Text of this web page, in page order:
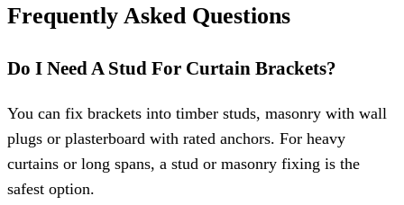
Frequently Asked Questions
Do I Need A Stud For Curtain Brackets?
You can fix brackets into timber studs, masonry with wall
plugs or plasterboard with rated anchors. For heavy
curtains or long spans, a stud or masonry fixing is the
safest option.